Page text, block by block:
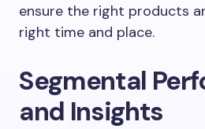
ensure the right products
right time and place.
Segmental
and Insights